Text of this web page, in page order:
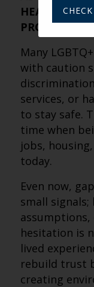
PROVIDERS?
Many
with caution
services, or
to stay safe.
time when
jobs,
today.
Even now,
small
hesitation is
lived
rebuild trust
creating